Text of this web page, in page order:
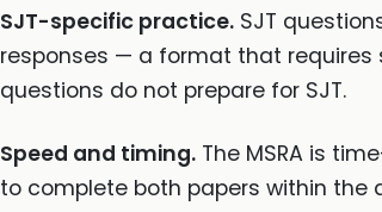
SJT-specific practice. SJT
responses — a format that requires
questions do not prepare for SJT.
Speed and timing. The MSRA is
to complete both papers within the